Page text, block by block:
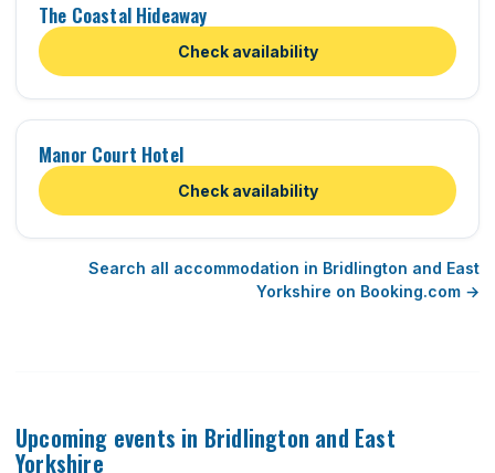
The Coastal Hideaway
Check availability
Manor Court Hotel
Check availability
Search all accommodation in Bridlington and East
Yorkshire on Booking.com →
Upcoming events in Bridlington and East
Yorkshire